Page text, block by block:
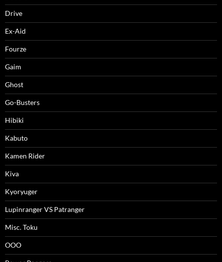
Drive
Ex-Aid
Fourze
Gaim
Ghost
Go-Busters
Hibiki
Kabuto
Kamen Rider
Kiva
Kyoryuger
Lupinranger VS Patranger
Misc. Toku
OOO